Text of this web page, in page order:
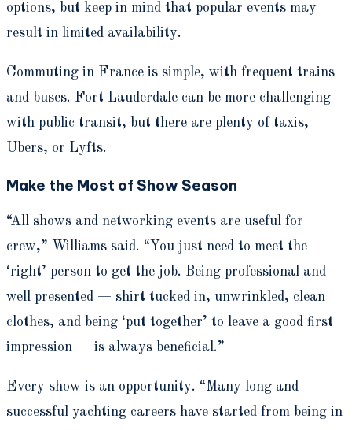
options, but keep in mind that popular events may
result in limited availability.
Commuting in France is simple, with frequent trains
and buses. Fort Lauderdale can be more challenging
with public transit, but there are plenty of taxis,
Ubers, or Lyfts.
Make the Most of Show Season
“All shows and networking events are useful for
crew,” Williams said. “You just need to meet the
‘right’ person to get the job. Being professional and
well presented — shirt tucked in, unwrinkled, clean
clothes, and being ‘put together’ to leave a good first
impression — is always beneficial.”
Every show is an opportunity. “Many long and
successful yachting careers have started from being in